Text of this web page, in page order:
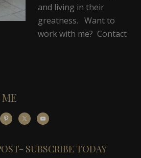
and living in their
greatness. Want to
work with me? Contact
SUBSCRIBE TODAY